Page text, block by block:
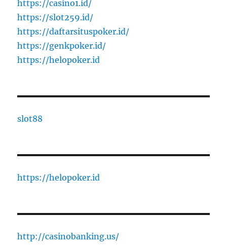
https://casino1.id/
https://slot259.id/
https://daftarsituspoker.id/
https://genkpoker.id/
https://helopoker.id
slot88
https://helopoker.id
http://casinobanking.us/